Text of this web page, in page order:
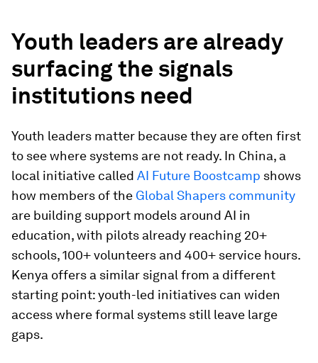
Youth leaders are already
surfacing the signals
institutions need
Youth leaders matter because they are often first
to see where systems are not ready. In China, a
local initiative called AI Future Boostcamp shows
how members of the Global Shapers community
are building support models around AI in
education, with pilots already reaching 20+
schools, 100+ volunteers and 400+ service hours.
Kenya offers a similar signal from a different
starting point: youth-led initiatives can widen
access where formal systems still leave large
gaps.